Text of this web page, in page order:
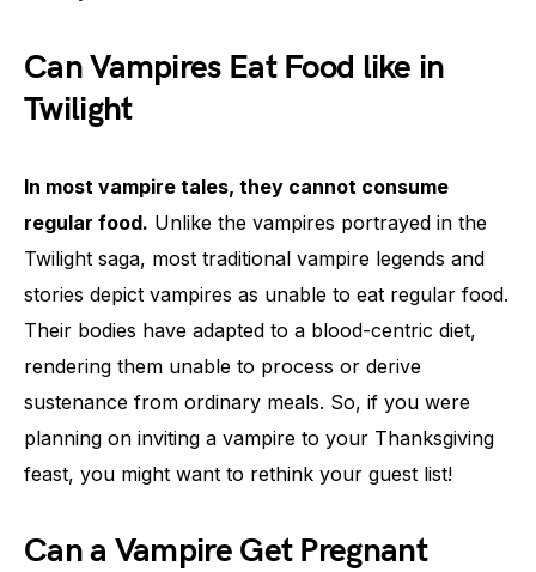
Can Vampires Eat Food like in
Twilight
In most vampire tales, they cannot consume
regular food. Unlike the vampires portrayed in the
Twilight saga, most traditional vampire legends and
stories depict vampires as unable to eat regular food.
Their bodies have adapted to a blood-centric diet,
rendering them unable to process or derive
sustenance from ordinary meals. So, if you were
planning on inviting a vampire to your Thanksgiving
feast, you might want to rethink your guest list!
Can a Vampire Get Pregnant